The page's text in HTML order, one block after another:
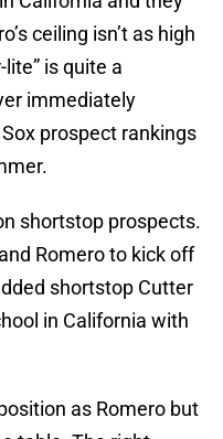
ceiling isn’t as high
is quite a
immediately
prospect rankings
shortstop prospects.
Romero to kick off
shortstop Cutter
in California with
as Romero but